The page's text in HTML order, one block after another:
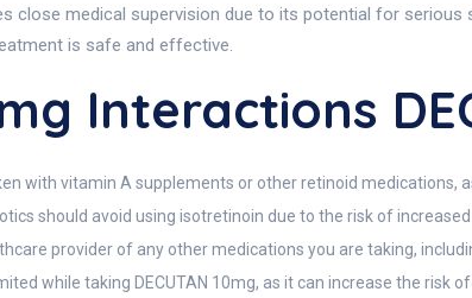
close medical supervision due to its potential for
is safe and effective.
Interactions
with vitamin A supplements or other retinoid medications,
should avoid using isotretinoin due to the risk of
provider of any other medications you are taking,
while taking DECUTAN 10mg, as it can increase the risk